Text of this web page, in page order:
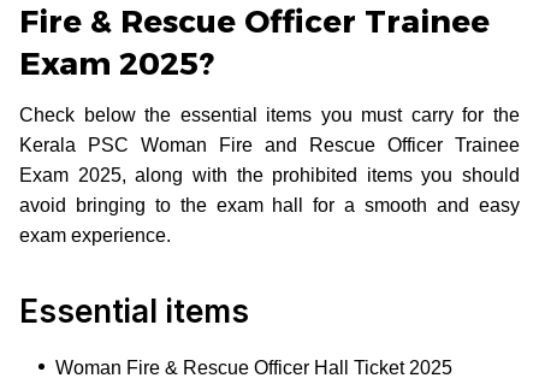
Fire & Rescue Officer Trainee
Exam 2025?
Check below the essential items you must carry for the
Kerala PSC Woman Fire and Rescue Officer Trainee
Exam 2025, along with the prohibited items you should
avoid bringing to the exam hall for a smooth and easy
exam experience.
Essential items
Woman Fire & Rescue Officer Hall Ticket 2025